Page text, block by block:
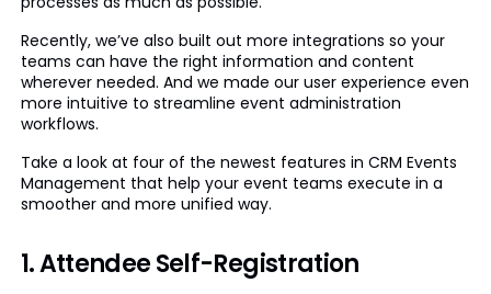
Recently, we’ve also built out more integrations so your
teams can have the right information and content
wherever needed. And we made our user experience even
more intuitive to streamline event administration
workflows.
Take a look at four of the newest features in CRM Events
Management that help your event teams execute in a
smoother and more unified way.
1. Attendee Self-Registration